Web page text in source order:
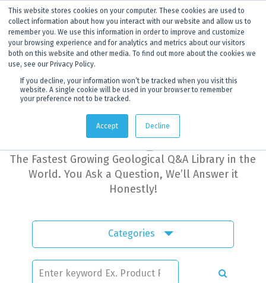
This website stores cookies on your computer. These cookies are used to
collect information about how you interact with our website and allow us to
remember you. We use this information in order to improve and customize
your browsing experience and for analytics and metrics about our visitors
both on this website and other media. To find out more about the cookies we
use, see our Privacy Policy.
If you decline, your information won’t be tracked when you visit this
website. A single cookie will be used in your browser to remember
your preference not to be tracked.
Accept Decline
ANNOUNCEMENT Dynamics G-Ex is becomingDiscoverer®.
Click to find out more.
Dynamics G-Ex
Learning Hub
The Fastest Growing Geological Q&A Library in the
World. You Ask a Question, We’ll Answer it
Honestly!
Categories